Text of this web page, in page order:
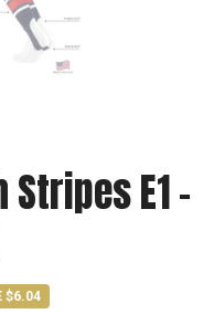
E1 -
$6.04